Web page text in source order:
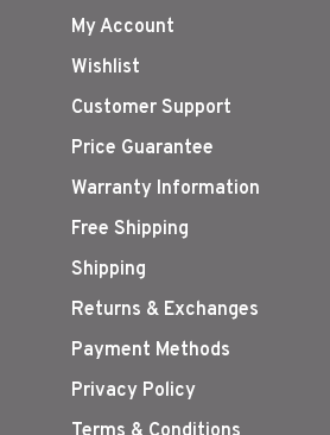
My Account
Wishlist
Customer Support
Price Guarantee
Warranty Information
Free Shipping
Shipping
Returns & Exchanges
Payment Methods
Privacy Policy